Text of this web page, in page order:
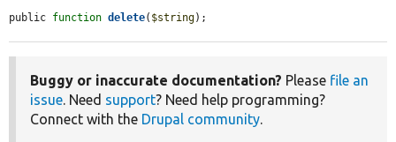
public function delete( $string);
Buggy or inaccurate documentation? Please file an
issue. Need support? Need help programming?
Connect with the Drupal community.